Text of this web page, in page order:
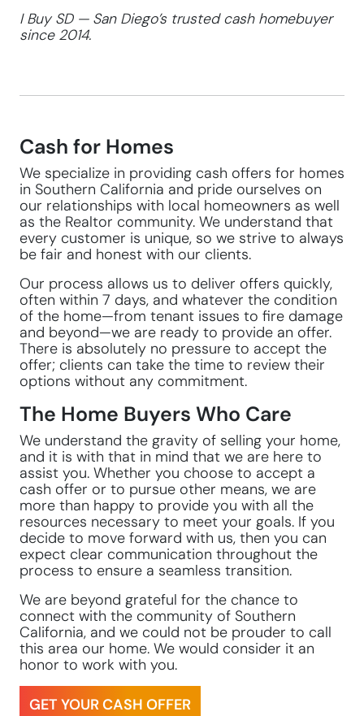
I Buy SD — San Diego’s trusted cash homebuyer
since 2014.
Cash for Homes
We specialize in providing cash offers for homes
in Southern California and pride ourselves on
our relationships with local homeowners as well
as the Realtor community. We understand that
every customer is unique, so we strive to always
be fair and honest with our clients.
Our process allows us to deliver offers quickly,
often within 7 days, and whatever the condition
of the home—from tenant issues to fire damage
and beyond—we are ready to provide an offer.
There is absolutely no pressure to accept the
offer; clients can take the time to review their
options without any commitment.
The Home Buyers Who Care
We understand the gravity of selling your home,
and it is with that in mind that we are here to
assist you. Whether you choose to accept a
cash offer or to pursue other means, we are
more than happy to provide you with all the
resources necessary to meet your goals. If you
decide to move forward with us, then you can
expect clear communication throughout the
process to ensure a seamless transition.
We are beyond grateful for the chance to
connect with the community of Southern
California, and we could not be prouder to call
this area our home. We would consider it an
honor to work with you.
GET YOUR CASH OFFER